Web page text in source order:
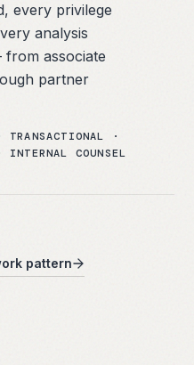
every privilege
analysis
associate
partner
·
INTERNAL COUNSEL
pattern